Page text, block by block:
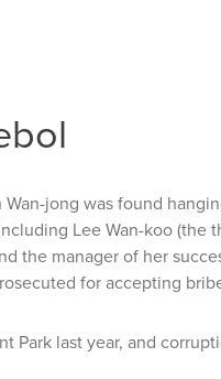
jong was found
Lee Wan-koo (the
the manager of her
for accepting
Park last year, and